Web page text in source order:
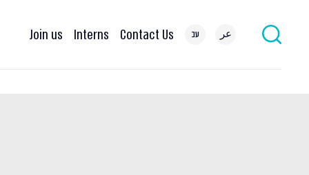
Join us Interns Contact Us עב عر